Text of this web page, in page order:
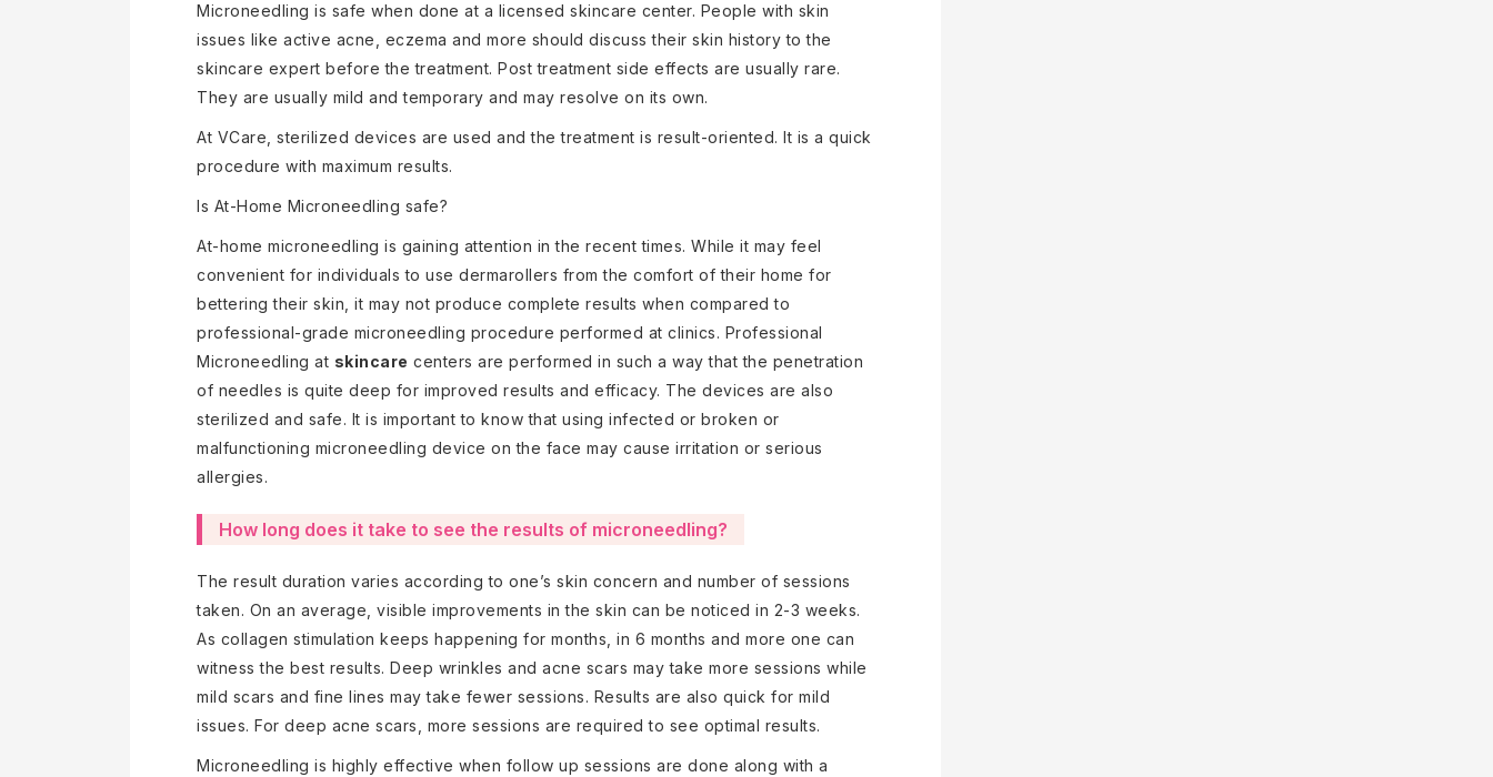
Microneedling is safe when done at a licensed skincare center. People with skin
issues like active acne, eczema and more should discuss their skin history to the
skincare expert before the treatment. Post treatment side effects are usually rare.
They are usually mild and temporary and may resolve on its own.
At VCare, sterilized devices are used and the treatment is result-oriented. It is a quick
procedure with maximum results.
Is At-Home Microneedling safe?
At-home microneedling is gaining attention in the recent times. While it may feel
convenient for individuals to use dermarollers from the comfort of their home for
bettering their skin, it may not produce complete results when compared to
professional-grade microneedling procedure performed at clinics. Professional
Microneedling at skincare centers are performed in such a way that the penetration
of needles is quite deep for improved results and efficacy. The devices are also
sterilized and safe. It is important to know that using infected or broken or
malfunctioning microneedling device on the face may cause irritation or serious
allergies.
How long does it take to see the results of microneedling?
The result duration varies according to one’s skin concern and number of sessions
taken. On an average, visible improvements in the skin can be noticed in 2-3 weeks.
As collagen stimulation keeps happening for months, in 6 months and more one can
witness the best results. Deep wrinkles and acne scars may take more sessions while
mild scars and fine lines may take fewer sessions. Results are also quick for mild
issues. For deep acne scars, more sessions are required to see optimal results.
Microneedling is highly effective when follow up sessions are done along with a